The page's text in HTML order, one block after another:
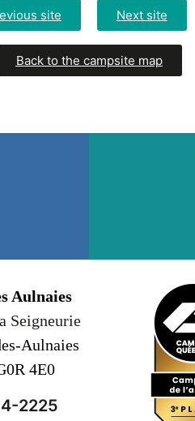
site Next site
Back to the campsite map
Aulnaies
Seigneurie
Aulnaies
4E0
2225